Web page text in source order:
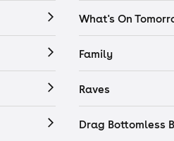
What's On
Family
Raves
Drag Bottomless